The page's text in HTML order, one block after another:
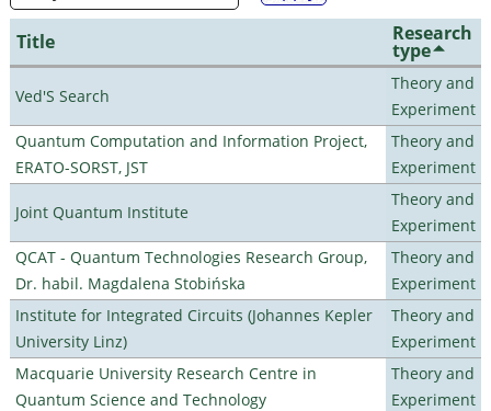
Title Research
type
Ved'S Search
Theory and
Experiment
Quantum Computation and Information Project,
ERATO-SORST, JST
Theory and
Experiment
Joint Quantum Institute
Theory and
Experiment
QCAT - Quantum Technologies Research Group,
Dr. habil. Magdalena Stobińska
Theory and
Experiment
Institute for Integrated Circuits (Johannes Kepler
University Linz)
Theory and
Experiment
Macquarie University Research Centre in
Quantum Science and Technology
Theory and
Experiment